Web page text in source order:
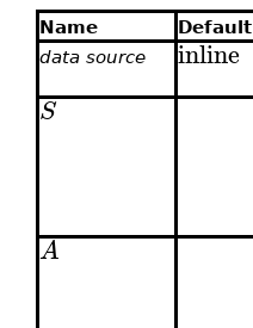
Name Default
data source
inline
S
A